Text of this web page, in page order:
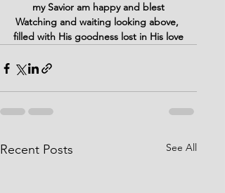
my Savior am happy and blest
Watching and waiting looking above,
filled with His goodness lost in His love
Recent Posts See All